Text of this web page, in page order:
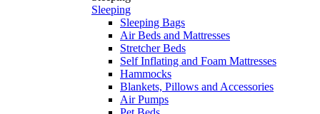
Sleeping
Sleeping Bags
Air Beds and Mattresses
Stretcher Beds
Self Inflating and Foam Mattresses
Hammocks
Blankets, Pillows and Accessories
Air Pumps